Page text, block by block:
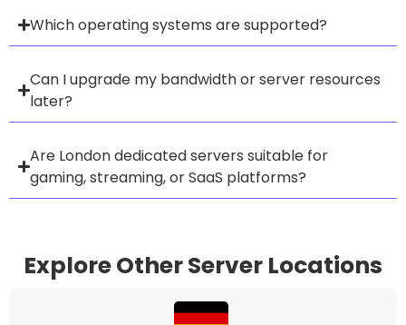
Which operating systems are supported?
Can I upgrade my bandwidth or server resources
later?
Are London dedicated servers suitable for
gaming, streaming, or SaaS platforms?
Explore Other Server Locations